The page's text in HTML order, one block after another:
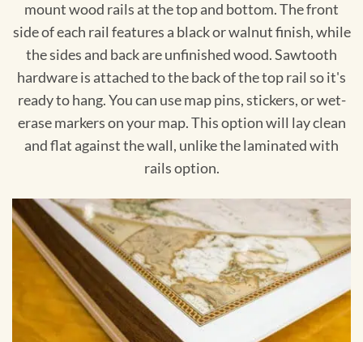
mount wood rails at the top and bottom. The front
side of each rail features a black or walnut finish, while
the sides and back are unfinished wood. Sawtooth
hardware is attached to the back of the top rail so it's
ready to hang. You can use map pins, stickers, or wet-
erase markers on your map. This option will lay clean
and flat against the wall, unlike the laminated with
rails option.